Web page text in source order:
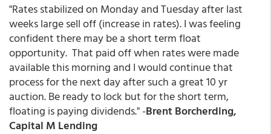
"Rates stabilized on Monday and Tuesday after last
weeks large sell off (increase in rates). I was feeling
confident there may be a short term float
opportunity. That paid off when rates were made
available this morning and I would continue that
process for the next day after such a great 10 yr
auction. Be ready to lock but for the short term,
floating is paying dividends." -Brent Borcherding,
Capital M Lending